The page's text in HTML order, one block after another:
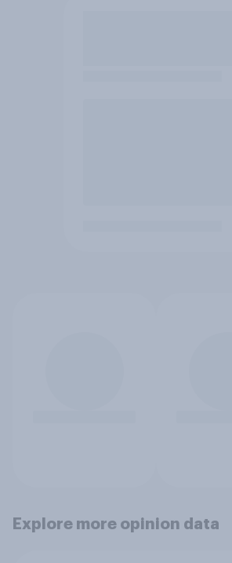
Explore more opinion data